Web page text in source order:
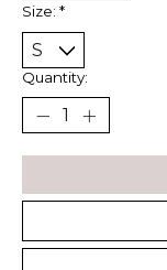
Size: *
Quantity: